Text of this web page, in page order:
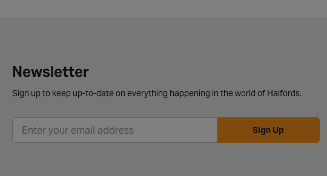
Newsletter
Sign up to keep up-to-date on everything happening in the world of Halfords.
Sign Up